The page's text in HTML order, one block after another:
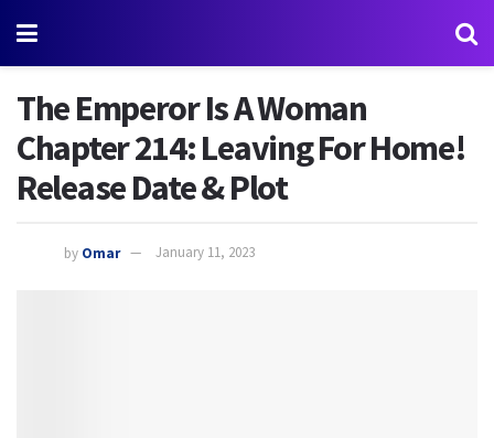
The Emperor Is A Woman
Chapter 214: Leaving For Home!
Release Date & Plot
by Omar January 11, 2023